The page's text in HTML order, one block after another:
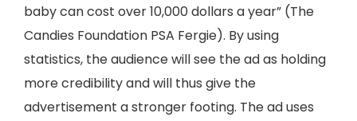
baby can cost over 10,000 dollars a year” (The
Candies Foundation PSA Fergie). By using
statistics, the audience will see the ad as holding
more credibility and will thus give the
advertisement a stronger footing. The ad uses